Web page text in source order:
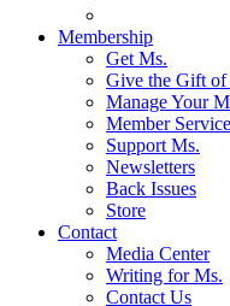
Membership
Get Ms.
Give the Gift of
Manage Your
Member
Support Ms.
Newsletters
Back Issues
Store
Contact
Media Center
Writing for Ms.
Contact Us